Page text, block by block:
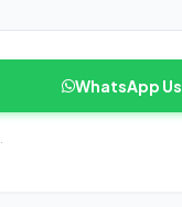
WhatsApp Us